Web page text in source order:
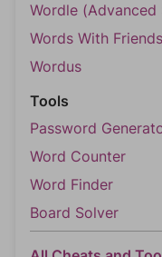
Wordle (Advanced
Words With Friends
Wordus
Tools
Password
Word Counter
Word Finder
Board Solver